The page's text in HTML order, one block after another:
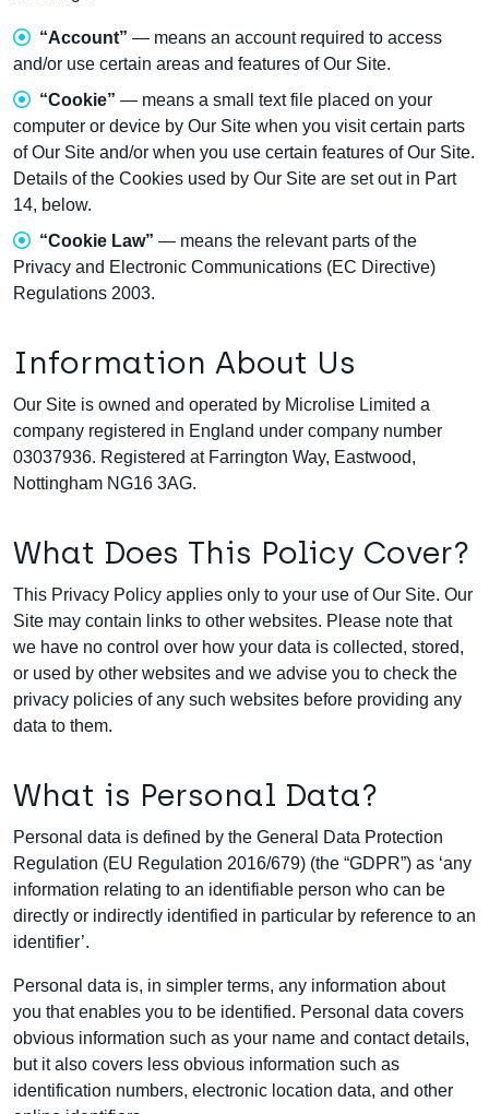
“Account” — means an account required to access
and/or use certain areas and features of Our Site.
“Cookie” — means a small text file placed on your
computer or device by Our Site when you visit certain parts
of Our Site and/or when you use certain features of Our Site.
Details of the Cookies used by Our Site are set out in Part
14, below.
“Cookie Law” — means the relevant parts of the
Privacy and Electronic Communications (EC Directive)
Regulations 2003.
Information About Us
Our Site is owned and operated by Microlise Limited a
company registered in England under company number
03037936. Registered at Farrington Way, Eastwood,
Nottingham NG16 3AG.
What Does This Policy Cover?
This Privacy Policy applies only to your use of Our Site. Our
Site may contain links to other websites. Please note that
we have no control over how your data is collected, stored,
or used by other websites and we advise you to check the
privacy policies of any such websites before providing any
data to them.
What is Personal Data?
Personal data is defined by the General Data Protection
Regulation (EU Regulation 2016/679) (the “GDPR”) as ‘any
information relating to an identifiable person who can be
directly or indirectly identified in particular by reference to an
identifier’.
Personal data is, in simpler terms, any information about
you that enables you to be identified. Personal data covers
obvious information such as your name and contact details,
but it also covers less obvious information such as
identification numbers, electronic location data, and other